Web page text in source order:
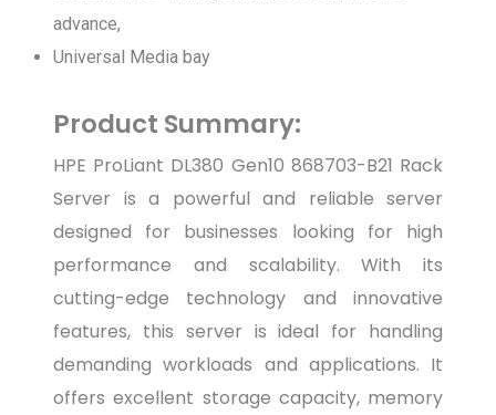
advance,
Universal Media bay
Product Summary:
HPE ProLiant DL380 Gen10 868703-B21 Rack
Server is a powerful and reliable server
designed for businesses looking for high
performance and scalability. With its
cutting-edge technology and innovative
features, this server is ideal for handling
demanding workloads and applications. It
offers excellent storage capacity, memory